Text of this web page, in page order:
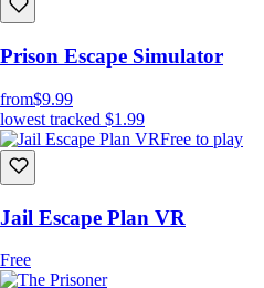
Prison Escape Simulator
from$9.99
lowest tracked $1.99
Free to play
Jail Escape Plan VR
Free